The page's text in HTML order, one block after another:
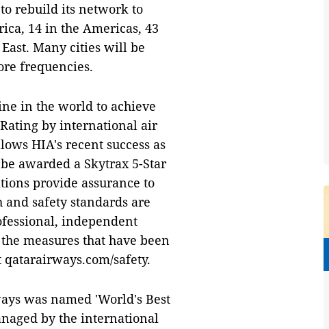
rebuild its network to
14 in the Americas, 43
Many cities will be
frequencies.
in the world to achieve
by international air
HIA's recent success as
awarded a Skytrax 5-Star
provide assurance to
safety standards are
independent
measures that have been
safety.
was named 'World's Best
by the international